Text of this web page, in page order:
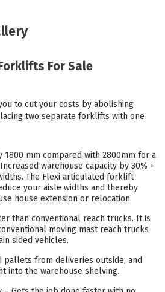
For Sale
to cut your costs by abolishing
two separate forklifts with one
1800 mm compared with 2800mm for a
warehouse capacity by 30% +
The Flexi articulated forklift
your aisle widths and thereby
house extension or relocation.
than conventional reach trucks. It is
moving mast reach trucks
sided vehicles.
pallets from deliveries outside, and
into the warehouse shelving.